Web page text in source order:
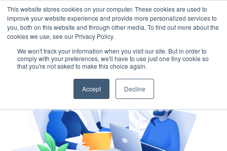
This website stores cookies on your computer. These cookies are used to
improve your website experience and provide more personalized services to
you, both on this website and through other media. To find out more about the
cookies we use, see our Privacy Policy.
We won't track your information when you visit our site. But in order to
comply with your preferences, we'll have to use just one tiny cookie so
that you're not asked to make this choice again.
Accept Decline